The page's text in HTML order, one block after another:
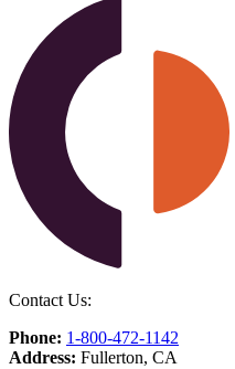
Contact Us:
Phone: 1-800-472-1142
Address: Fullerton, CA